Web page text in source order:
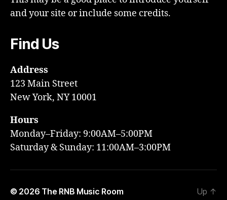
and your site or include some credits.
Find Us
Address
123 Main Street
New York, NY 10001
Hours
Monday–Friday: 9:00AM–5:00PM
Saturday & Sunday: 11:00AM–3:00PM
© 2026 The RNB Music Room Up ↑